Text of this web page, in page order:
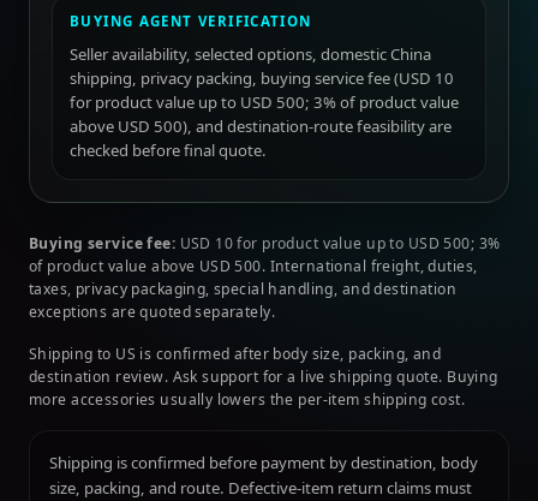
BUYING AGENT VERIFICATION
Seller availability, selected options, domestic China
shipping, privacy packing, buying service fee (USD 10
for product value up to USD 500; 3% of product value
above USD 500), and destination-route feasibility are
checked before final quote.
Buying service fee: USD 10 for product value up to USD 500; 3%
of product value above USD 500. International freight, duties,
taxes, privacy packaging, special handling, and destination
exceptions are quoted separately.
Shipping to US is confirmed after body size, packing, and
destination review. Ask support for a live shipping quote. Buying
more accessories usually lowers the per-item shipping cost.
Shipping is confirmed before payment by destination, body
size, packing, and route. Defective-item return claims must